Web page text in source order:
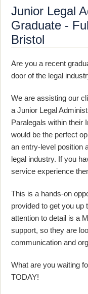
Junior Legal
Graduate -
Bristol
Are you a recent
door of the legal
We are assisting our
a Junior Legal
Paralegals within their
would be the perfect
an entry-level position
legal industry. If you
service experience
This is a hands-on
provided to get you up
attention to detail is a
support, so they are
communication and
What are you waiting
TODAY!